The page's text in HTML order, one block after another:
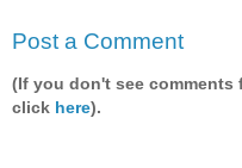
Post a Comment
(If you don't see comments
click here).